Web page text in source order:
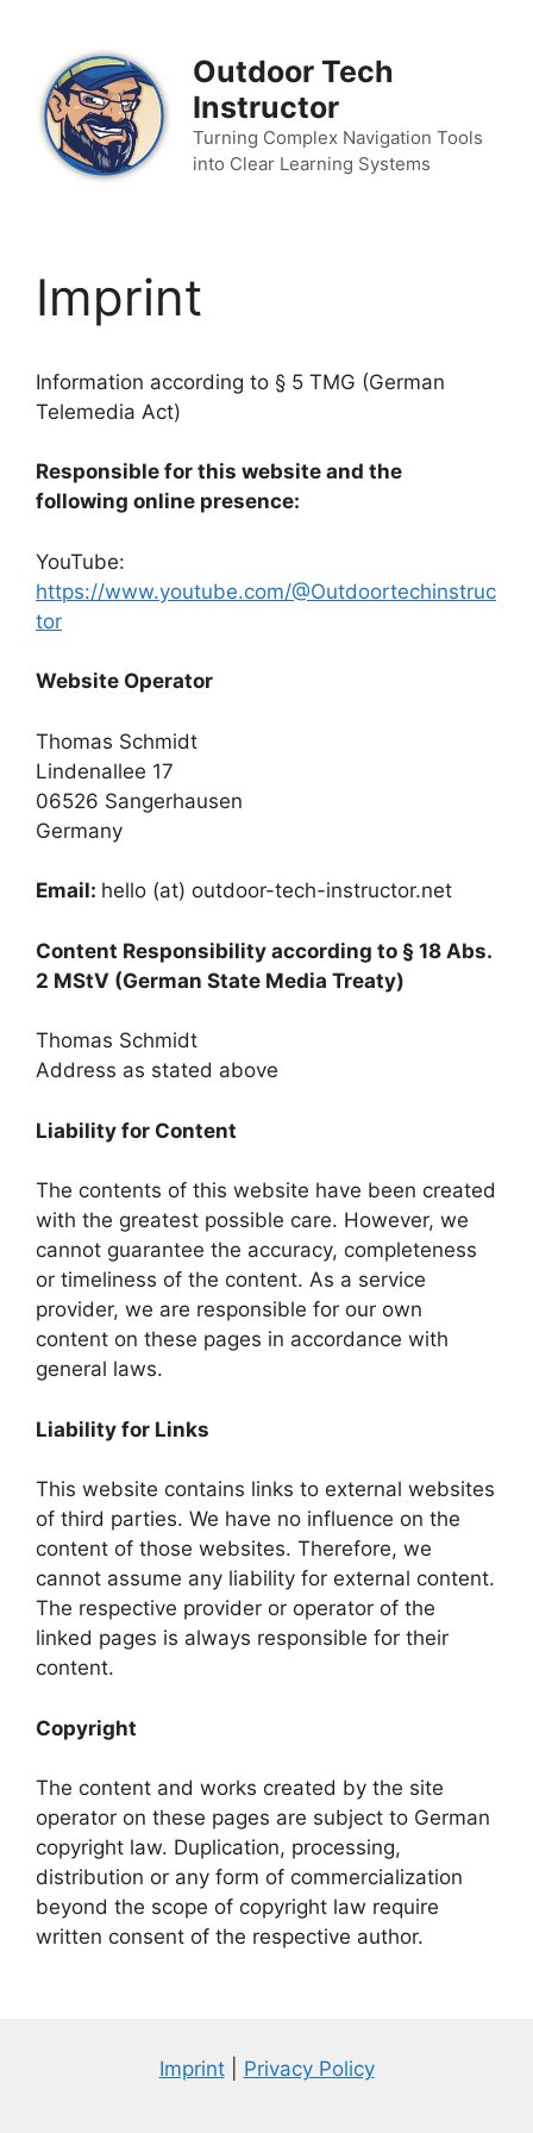
springen
Outdoor Tech
Instructor
Turning Complex Navigation Tools
into Clear Learning Systems
Imprint
Information according to § 5 TMG (German
Telemedia Act)
Responsible for this website and the
following online presence:
YouTube:
https://www.youtube.com/@Outdoortechinstruc
tor
Website Operator
Thomas Schmidt
Lindenallee 17
06526 Sangerhausen
Germany
Email: hello (at) outdoor-tech-instructor.net
Content Responsibility according to § 18 Abs.
2 MStV (German State Media Treaty)
Thomas Schmidt
Address as stated above
Liability for Content
The contents of this website have been created
with the greatest possible care. However, we
cannot guarantee the accuracy, completeness
or timeliness of the content. As a service
provider, we are responsible for our own
content on these pages in accordance with
general laws.
Liability for Links
This website contains links to external websites
of third parties. We have no influence on the
content of those websites. Therefore, we
cannot assume any liability for external content.
The respective provider or operator of the
linked pages is always responsible for their
content.
Copyright
The content and works created by the site
operator on these pages are subject to German
copyright law. Duplication, processing,
distribution or any form of commercialization
beyond the scope of copyright law require
written consent of the respective author.
Imprint| Privacy Policy